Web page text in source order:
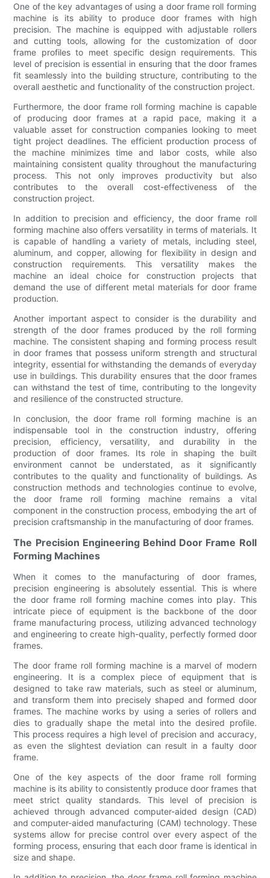
One of the key advantages of using a door frame roll forming
machine is its ability to produce door frames with high
precision. The machine is equipped with adjustable rollers
and cutting tools, allowing for the customization of door
frame profiles to meet specific design requirements. This
level of precision is essential in ensuring that the door frames
fit seamlessly into the building structure, contributing to the
overall aesthetic and functionality of the construction project.
Furthermore, the door frame roll forming machine is capable
of producing door frames at a rapid pace, making it a
valuable asset for construction companies looking to meet
tight project deadlines. The efficient production process of
the machine minimizes time and labor costs, while also
maintaining consistent quality throughout the manufacturing
process. This not only improves productivity but also
contributes to the overall cost-effectiveness of the
construction project.
In addition to precision and efficiency, the door frame roll
forming machine also offers versatility in terms of materials. It
is capable of handling a variety of metals, including steel,
aluminum, and copper, allowing for flexibility in design and
construction requirements. This versatility makes the
machine an ideal choice for construction projects that
demand the use of different metal materials for door frame
production.
Another important aspect to consider is the durability and
strength of the door frames produced by the roll forming
machine. The consistent shaping and forming process result
in door frames that possess uniform strength and structural
integrity, essential for withstanding the demands of everyday
use in buildings. This durability ensures that the door frames
can withstand the test of time, contributing to the longevity
and resilience of the constructed structure.
In conclusion, the door frame roll forming machine is an
indispensable tool in the construction industry, offering
precision, efficiency, versatility, and durability in the
production of door frames. Its role in shaping the built
environment cannot be understated, as it significantly
contributes to the quality and functionality of buildings. As
construction methods and technologies continue to evolve,
the door frame roll forming machine remains a vital
component in the construction process, embodying the art of
precision craftsmanship in the manufacturing of door frames.
The Precision Engineering Behind Door Frame Roll
Forming Machines
When it comes to the manufacturing of door frames,
precision engineering is absolutely essential. This is where
the door frame roll forming machine comes into play. This
intricate piece of equipment is the backbone of the door
frame manufacturing process, utilizing advanced technology
and engineering to create high-quality, perfectly formed door
frames.
The door frame roll forming machine is a marvel of modern
engineering. It is a complex piece of equipment that is
designed to take raw materials, such as steel or aluminum,
and transform them into precisely shaped and formed door
frames. The machine works by using a series of rollers and
dies to gradually shape the metal into the desired profile.
This process requires a high level of precision and accuracy,
as even the slightest deviation can result in a faulty door
frame.
One of the key aspects of the door frame roll forming
machine is its ability to consistently produce door frames that
meet strict quality standards. This level of precision is
achieved through advanced computer-aided design (CAD)
and computer-aided manufacturing (CAM) technology. These
systems allow for precise control over every aspect of the
forming process, ensuring that each door frame is identical in
size and shape.